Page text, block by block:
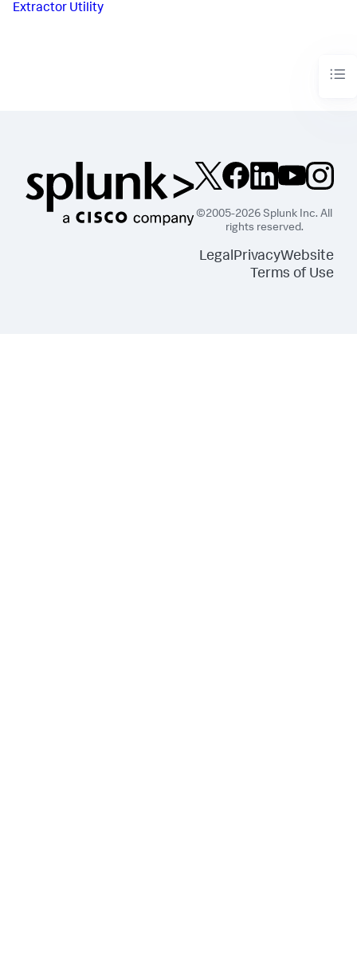
Extractor Utility
©2005-2026 Splunk Inc. All
rights reserved.
LegalPrivacyWebsite
Terms of Use